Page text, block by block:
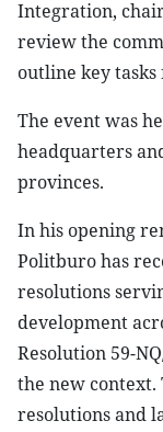
Integration,
review the
outline key
The event was
headquarters
provinces.
In his opening
Politburo has
resolutions
development
Resolution 59-
the new context.
resolutions and